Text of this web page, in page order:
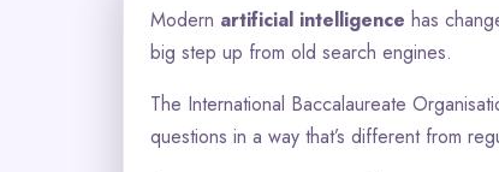
Modern artificial intelligence has
big step up from old search engines.
The International Baccalaureate
questions in a way that’s different from